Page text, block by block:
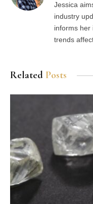
Jessica
industry
informs her
trends
Related Posts